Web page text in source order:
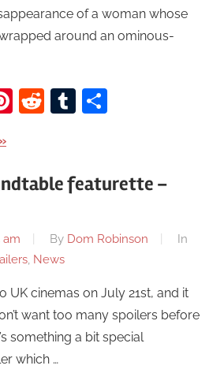
of a woman whose
around an ominous-
Pinterest
RedditTumblr
featurette –
am By Dom Robinson
In
, News
UK cinemas on July 21st, and it
want too many spoilers before
something a bit special
which …